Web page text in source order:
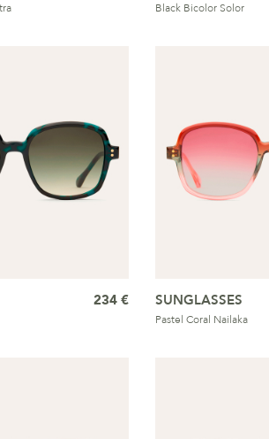
Black Bicolor Solor
234 € SUNGLASSES
Pastel Coral Nailaka